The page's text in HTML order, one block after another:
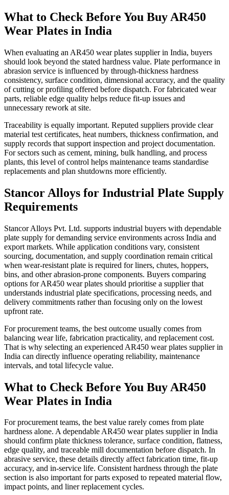
What to Check Before You Buy AR450
Wear Plates in India
When evaluating an AR450 wear plates supplier in India, buyers
should look beyond the stated hardness value. Plate performance in
abrasion service is influenced by through-thickness hardness
consistency, surface condition, dimensional accuracy, and the quality
of cutting or profiling offered before dispatch. For fabricated wear
parts, reliable edge quality helps reduce fit-up issues and
unnecessary rework at site.
Traceability is equally important. Reputed suppliers provide clear
material test certificates, heat numbers, thickness confirmation, and
supply records that support inspection and project documentation.
For sectors such as cement, mining, bulk handling, and process
plants, this level of control helps maintenance teams standardise
replacements and plan shutdowns more efficiently.
Stancor Alloys for Industrial Plate Supply
Requirements
Stancor Alloys Pvt. Ltd. supports industrial buyers with dependable
plate supply for demanding service environments across India and
export markets. While application conditions vary, consistent
sourcing, documentation, and supply coordination remain critical
when wear-resistant plate is required for liners, chutes, hoppers,
bins, and other abrasion-prone components. Buyers comparing
options for AR450 wear plates should prioritise a supplier that
understands industrial plate specifications, processing needs, and
delivery commitments rather than focusing only on the lowest
upfront rate.
For procurement teams, the best outcome usually comes from
balancing wear life, fabrication practicality, and replacement cost.
That is why selecting an experienced AR450 wear plates supplier in
India can directly influence operating reliability, maintenance
intervals, and total lifecycle value.
What to Check Before You Buy AR450
Wear Plates in India
For procurement teams, the best value rarely comes from plate
hardness alone. A dependable AR450 wear plates supplier in India
should confirm plate thickness tolerance, surface condition, flatness,
edge quality, and traceable mill documentation before dispatch. In
abrasive service, these details directly affect fabrication time, fit-up
accuracy, and in-service life. Consistent hardness through the plate
section is also important for parts exposed to repeated material flow,
impact points, and liner replacement cycles.